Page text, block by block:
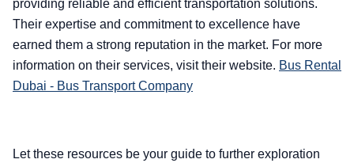
providing reliable and efficient transportation solutions.
Their expertise and commitment to excellence have
earned them a strong reputation in the market. For more
information on their services, visit their website. Bus Rental
Dubai - Bus Transport Company
Let these resources be your guide to further exploration